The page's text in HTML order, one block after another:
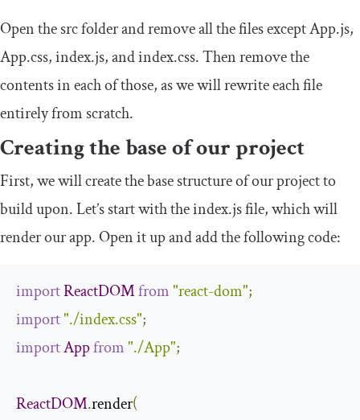
Open thesrcfolder and remove all the files exceptApp.js,
App.css,index.js, andindex.css. Then remove the
contents in each of those, as we will rewrite each file
entirely from scratch.
Creating the base of our project
First, we will create the base structure of our project to
build upon. Let’s start with theindex.jsfile, which will
render our app. Open it up and add the following code:
importReactDOMfrom"react-dom";
import"./index.css";
importAppfrom"./App";
ReactDOM.render(